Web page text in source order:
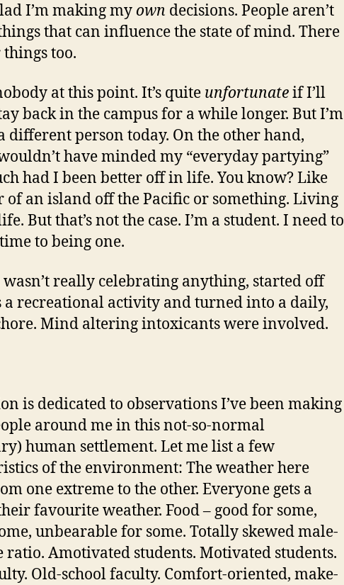
I’m making my own decisions. People aren’t
that can influence the state of mind. There
too.
at this point. It’s quite unfortunateif I’ll
back in the campus for a while longer. But I’m
different person today. On the other hand,
have minded my “everyday partying”
had I been better off in life. You know? Like
of an island off the Pacific or something. Living
But that’s not the case. I’m a student. I need to
to being one.
wasn’t really celebrating anything, started off
a recreational activity and turned into a daily,
Mind altering intoxicants were involved.
is dedicated to observations I’ve been making
around me in this not-so-normal
human settlement. Let me list a few
of the environment: The weather here
one extreme to the other. Everyone gets a
favourite weather. Food – good for some,
unbearable for some. Totally skewed male-
ratio. Amotivated students. Motivated students.
Old-school faculty. Comfort-oriented, make-